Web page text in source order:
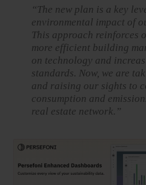
“The new plan is a key
environmental impact of
This approach reinforces
more efficient building
on technology and
standards. Now, we are
and raising our sights to
consumption and
real estate network.”